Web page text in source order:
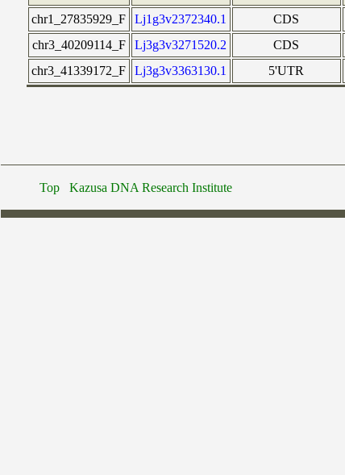
chr1_27835929_F
Lj1g3v2372340.1 CDS
chr3_40209114_F
Lj3g3v3271520.2 CDS
chr3_41339172_F
Lj3g3v3363130.1 5'UTR
Top Kazusa DNA Research Institute